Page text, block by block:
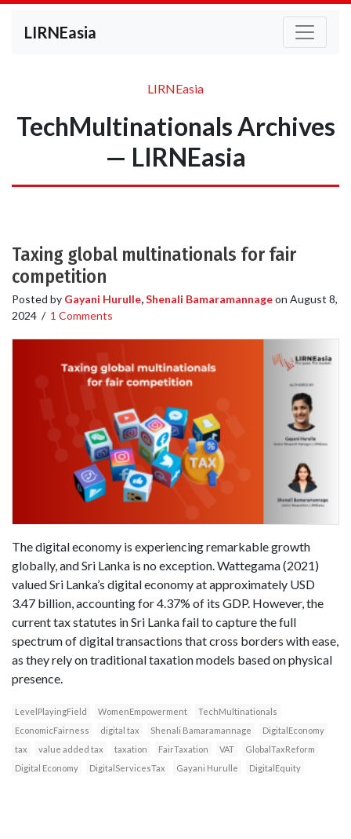
LIRNEasia
LIRNEasia
TechMultinationals Archives
— LIRNEasia
Taxing global multinationals for fair
competition
Posted by Gayani Hurulle,Shenali Bamaramannageon August 8,
2024 / 1 Comments
The digital economy is experiencing remarkable growth
globally, and Sri Lanka is no exception. Wattegama (2021)
valued Sri Lanka’s digital economy at approximately USD
3.47 billion, accounting for 4.37% of its GDP. However, the
current tax statutes in Sri Lanka fail to capture the full
spectrum of digital transactions that cross borders with ease,
as they rely on traditional taxation models based on physical
presence.
LevelPlayingField WomenEmpowerment
TechMultinationals
EconomicFairness
digital tax Shenali Bamaramannage
DigitalEconomy
tax
value added tax taxation FairTaxation VAT
GlobalTaxReform
Digital Economy
DigitalServicesTax Gayani Hurulle DigitalEquity